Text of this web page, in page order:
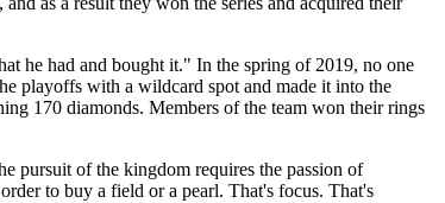
he had and bought it." In the spring of 2019, no one
playoffs with a wildcard spot and made it into the
170 diamonds. Members of the team won their rings
pursuit of the kingdom requires the passion of
to buy a field or a pearl. That's focus. That's